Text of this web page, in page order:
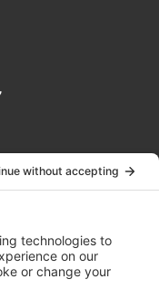
(c)(3) non-profit